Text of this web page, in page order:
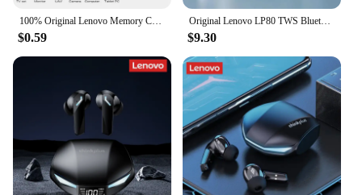
100% Original Lenovo Memory Card 2TB 128GB 64GB A1 Micro TF SD Card Class 10 UHS-1 TF Flash Card For Samrtphone Nintendo Switch
$0.59
Original Lenovo LP80 TWS Bluetooth Wireless Earphones Sport Waterproof Headsets Low-Latency Gaming Music Touch Control Earbuds
$9.30